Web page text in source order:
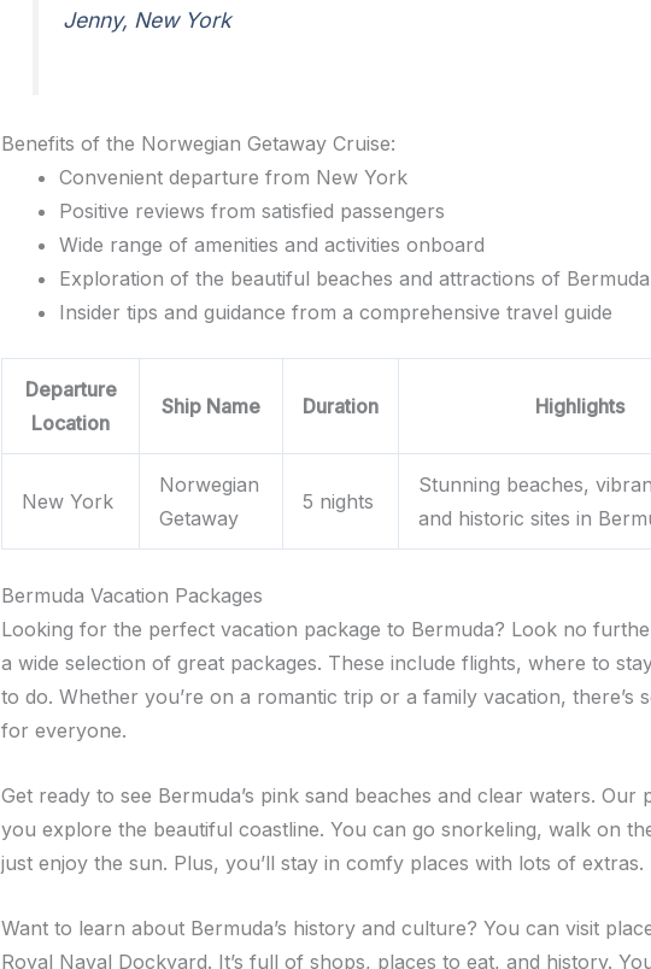
Jenny, New York
Benefits of the Norwegian Getaway Cruise:
Convenient departure from New York
Positive reviews from satisfied passengers
Wide range of amenities and activities onboard
Exploration of the beautiful beaches and attractions of Bermuda
Insider tips and guidance from a comprehensive travel guide
Departure
Location
Ship Name Duration Highlights
New York
Norwegian
Getaway
5 nights
Stunning beaches,
and historic sites in
Bermuda Vacation Packages
Looking for the perfect vacation package to Bermuda? Look no
a wide selection of great packages. These include flights, where to
to do. Whether you’re on a romantic trip or a family vacation, there’s
for everyone.
Get ready to see Bermuda’s pink sand beaches and clear waters. Our
you explore the beautiful coastline. You can go snorkeling, walk on
just enjoy the sun. Plus, you’ll stay in comfy places with lots of extras.
Want to learn about Bermuda’s history and culture? You can visit
Royal Naval Dockyard. It’s full of shops, places to eat, and history.